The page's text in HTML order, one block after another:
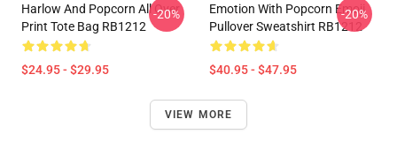
Harlow And Popcorn All Over
Print Tote Bag RB1212
$24.95 - $29.95
-20%
Emotion With Popcorn Emoji
Pullover Sweatshirt RB1212
$40.95 - $47.95
-20%
VIEW MORE